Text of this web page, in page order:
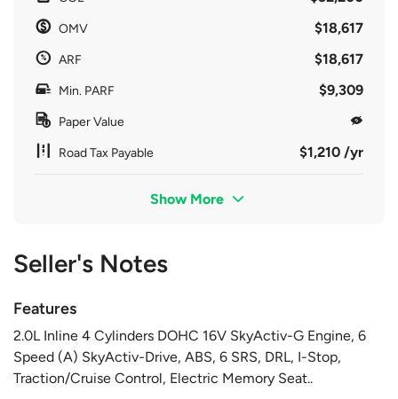
OMV $18,617
ARF $18,617
Min. PARF $9,309
Paper Value
Road Tax Payable $1,210 /yr
Show More
Seller's Notes
Features
2.0L Inline 4 Cylinders DOHC 16V SkyActiv-G Engine, 6
Speed (A) SkyActiv-Drive, ABS, 6 SRS, DRL, I-Stop,
Traction/Cruise Control, Electric Memory Seat..